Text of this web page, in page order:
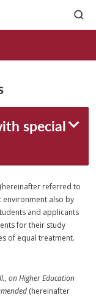
special
referred to
environment also by
and applicants
for their study
of equal treatment.
on Higher Education
(hereinafter